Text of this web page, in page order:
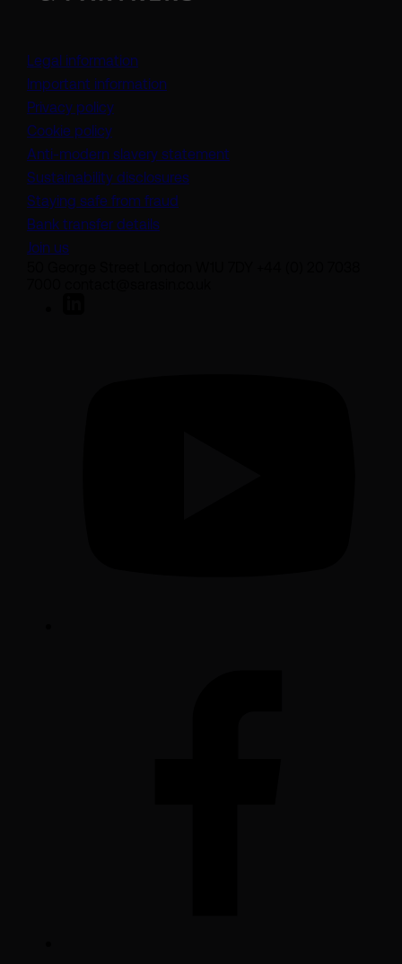
Legal information
Important information
Privacy policy
Cookie policy
Anti-modern slavery statement
Sustainability disclosures
Staying safe from fraud
Bank transfer details
Join us